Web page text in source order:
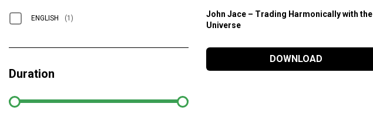
John Jace – Trading Harmonically with the
Universe
DOWNLOAD
ENGLISH (1)
Duration